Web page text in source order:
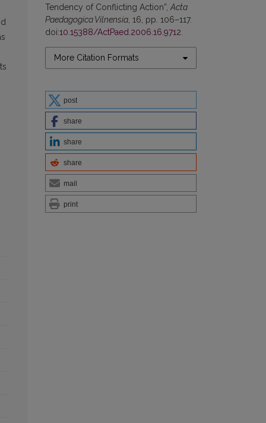
Tendency of Conflicting Action”, Acta
Paedagogica Vilnensia , 16, pp. 106–117.
doi:10.15388/ActPaed.2006.16.9712
More Citation Formats
post
share
share
share
mail
print